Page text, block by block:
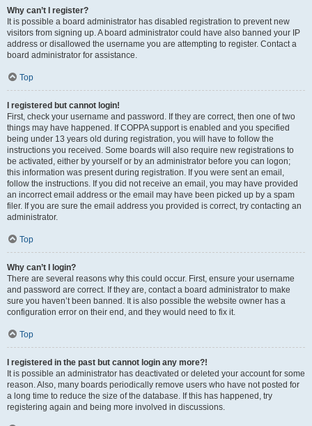
Why can’t I register?
It is possible a board administrator has disabled registration to prevent new
visitors from signing up. A board administrator could have also banned your IP
address or disallowed the username you are attempting to register. Contact a
board administrator for assistance.
Top
I registered but cannot login!
First, check your username and password. If they are correct, then one of two
things may have happened. If COPPA support is enabled and you specified
being under 13 years old during registration, you will have to follow the
instructions you received. Some boards will also require new registrations to
be activated, either by yourself or by an administrator before you can logon;
this information was present during registration. If you were sent an email,
follow the instructions. If you did not receive an email, you may have provided
an incorrect email address or the email may have been picked up by a spam
filer. If you are sure the email address you provided is correct, try contacting an
administrator.
Top
Why can’t I login?
There are several reasons why this could occur. First, ensure your username
and password are correct. If they are, contact a board administrator to make
sure you haven’t been banned. It is also possible the website owner has a
configuration error on their end, and they would need to fix it.
Top
I registered in the past but cannot login any more?!
It is possible an administrator has deactivated or deleted your account for some
reason. Also, many boards periodically remove users who have not posted for
a long time to reduce the size of the database. If this has happened, try
registering again and being more involved in discussions.